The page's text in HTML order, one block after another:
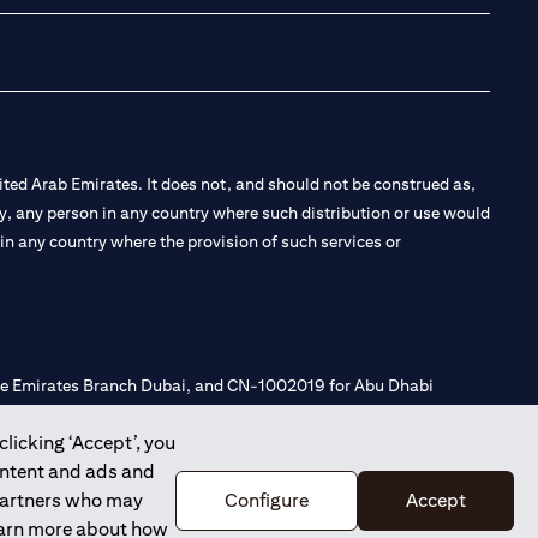
‘Accept’, you
and ads and
who may
more about how
Configure Accept
Arab Emirates. It does not, and should not be construed as,
person in any country where such distribution or use would
any country where the provision of such services or
Branch Dubai, and CN-1002019 for Abu Dhabi
Introduction and Promotion under license number
20200000240 D) Custody under license number